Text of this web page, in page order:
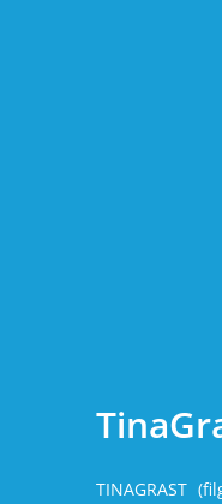
TINAGRAST